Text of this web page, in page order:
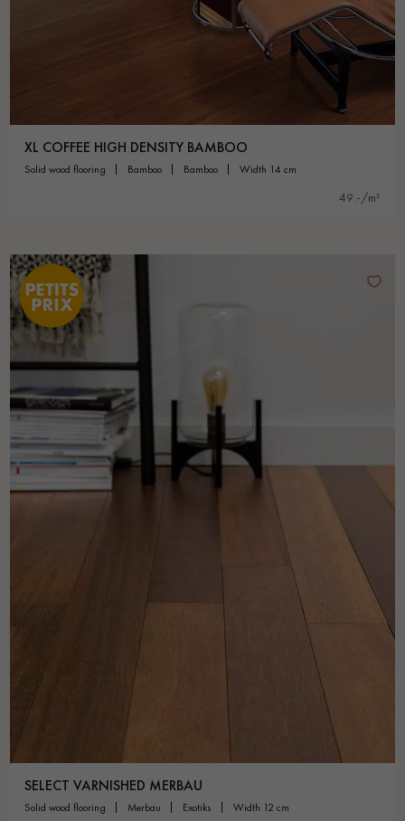
XL COFFEE HIGH DENSITY BAMBOO
solid wood flooring bamboo bamboo width 14 cm
49.-/m²
SELECT VARNISHED MERBAU
solid wood flooring merbau exotiks width 12 cm